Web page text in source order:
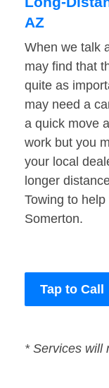
AZ
When we talk
may find that
quite as
may need a
a quick move
work but you
your local
longer
Towing to
Somerton.
Tap to Call
* Services will